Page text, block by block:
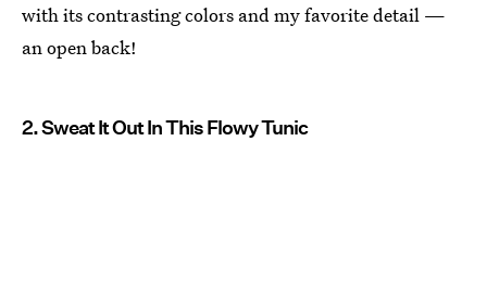
with its contrasting colors and my favorite detail —
an open back!
2. Sweat It Out In This Flowy Tunic